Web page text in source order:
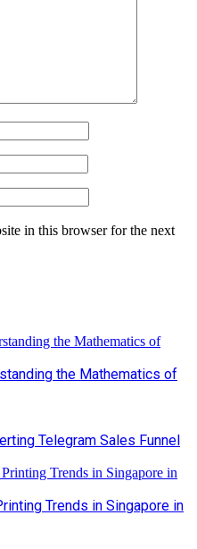
in this browser for the next
the Mathematics of
Telegram Sales Funnel
Trends in Singapore in